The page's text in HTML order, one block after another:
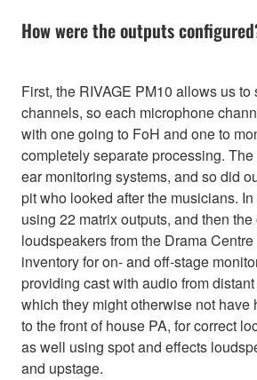
How were the outputs
First, the RIVAGE PM10 allows us
channels, so each microphone
with one going to FoH and one to
completely separate processing.
ear monitoring systems, and so did
pit who looked after the musicians.
using 22 matrix outputs, and then the
loudspeakers from the Drama Centre
inventory for on- and off-stage
providing cast with audio from
which they might otherwise not have
to the front of house PA, for correct
as well using spot and effects
and upstage.